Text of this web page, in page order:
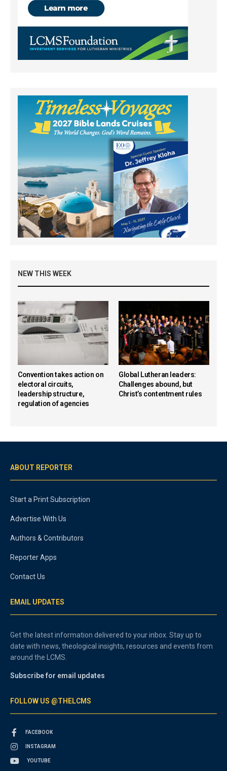
NEW THIS WEEK
Convention takes action on
electoral circuits,
leadership structure,
regulation of agencies
Global Lutheran leaders:
Challenges abound, but
Christ’s contentment rules
ABOUT REPORTER
Start a Print Subscription
Advertise With Us
Authors & Contributors
Reporter Apps
Contact Us
EMAIL UPDATES
Get the latest information delivered to your inbox. Stay up to
date with news, theological insights, resources and events from
around the LCMS.
Subscribe for email updates
FOLLOW US @THELCMS
FACEBOOK
INSTAGRAM
YOUTUBE